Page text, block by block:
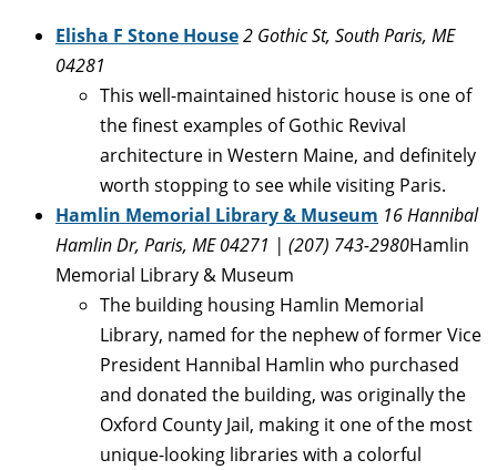
Elisha F Stone House2 Gothic St, South Paris, ME
04281
This well-maintained historic house is one of
the finest examples of Gothic Revival
architecture in Western Maine, and definitely
worth stopping to see while visiting Paris.
Hamlin Memorial Library & Museum 16 Hannibal
Hamlin Dr, Paris, ME 04271 | (207) 743-2980Hamlin
Memorial Library & Museum
The building housing Hamlin Memorial
Library, named for the nephew of former Vice
President Hannibal Hamlin who purchased
and donated the building, was originally the
Oxford County Jail, making it one of the most
unique-looking libraries with a colorful